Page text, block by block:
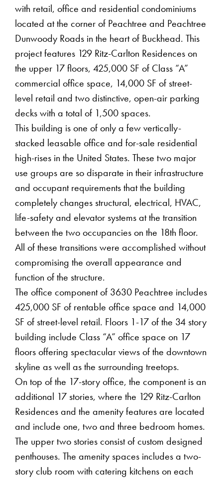
with retail, office and residential condominiums
located at the corner of Peachtree and Peachtree
Dunwoody Roads in the heart of Buckhead. This
project features 129 Ritz-Carlton Residences on
the upper 17 floors, 425,000 SF of Class “A”
commercial office space, 14,000 SF of street-
level retail and two distinctive, open-air parking
decks with a total of 1,500 spaces.
This building is one of only a few vertically-
stacked leasable office and for-sale residential
high-rises in the United States. These two major
use groups are so disparate in their infrastructure
and occupant requirements that the building
completely changes structural, electrical, HVAC,
life-safety and elevator systems at the transition
between the two occupancies on the 18th floor.
All of these transitions were accomplished without
compromising the overall appearance and
function of the structure.
The office component of 3630 Peachtree includes
425,000 SF of rentable office space and 14,000
SF of street-level retail. Floors 1-17 of the 34 story
building include Class “A” office space on 17
floors offering spectacular views of the downtown
skyline as well as the surrounding treetops.
On top of the 17-story office, the component is an
additional 17 stories, where the 129 Ritz-Carlton
Residences and the amenity features are located
and include one, two and three bedroom homes.
The upper two stories consist of custom designed
penthouses. The amenity spaces includes a two-
story club room with catering kitchens on each